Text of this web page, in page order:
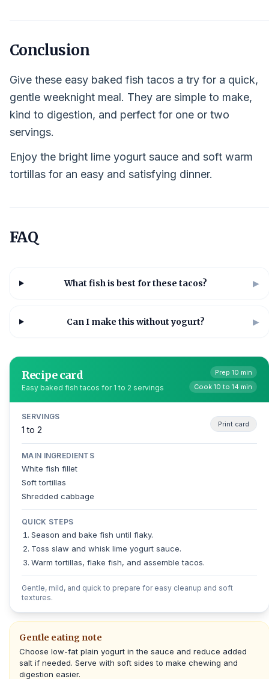
Conclusion
Give these easy baked fish tacos a try for a quick,
gentle weeknight meal. They are simple to make,
kind to digestion, and perfect for one or two
servings.
Enjoy the bright lime yogurt sauce and soft warm
tortillas for an easy and satisfying dinner.
FAQ
What fish is best for these tacos? ▶
Can I make this without yogurt? ▶
Recipe card
Easy baked fish tacos for 1 to 2 servings
Prep 10 min
Cook 10 to 14 min
SERVINGS
1 to 2
Print card
MAIN INGREDIENTS
White fish fillet
Soft tortillas
Shredded cabbage
QUICK STEPS
Season and bake fish until flaky.
Toss slaw and whisk lime yogurt sauce.
Warm tortillas, flake fish, and assemble tacos.
Gentle, mild, and quick to prepare for easy cleanup and soft
textures.
Gentle eating note
Choose low-fat plain yogurt in the sauce and reduce added
salt if needed. Serve with soft sides to make chewing and
digestion easier.